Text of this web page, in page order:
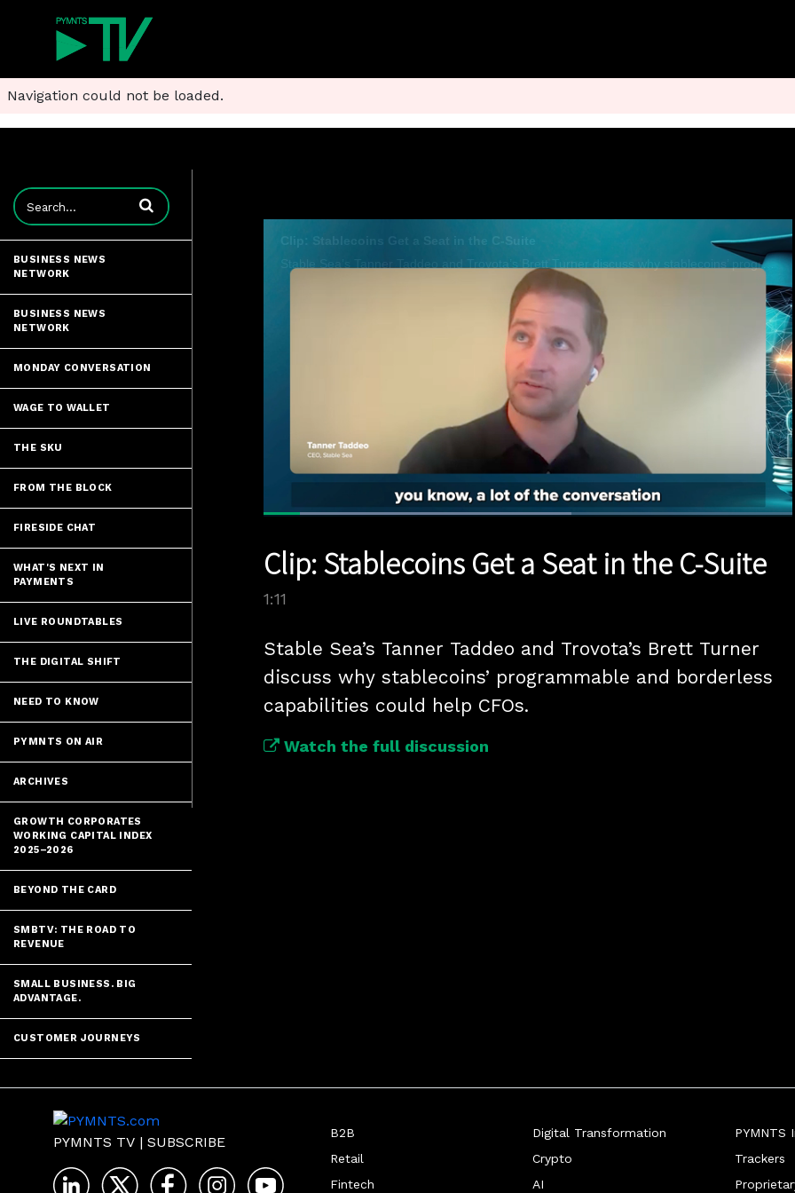
Navigation could not be loaded.
Enter terms to search videos
BUSINESS NEWS
NETWORK
BUSINESS NEWS
NETWORK
MONDAY CONVERSATION
WAGE TO WALLET
THE SKU
FROM THE BLOCK
FIRESIDE CHAT
WHAT'S NEXT IN
PAYMENTS
LIVE ROUNDTABLES
THE DIGITAL SHIFT
NEED TO KNOW
PYMNTS ON AIR
ARCHIVES
GROWTH CORPORATES
WORKING CAPITAL INDEX
2025–2026
BEYOND THE CARD
SMBTV: THE ROAD TO
REVENUE
SMALL BUSINESS. BIG
ADVANTAGE.
CUSTOMER JOURNEYS
Time
Loaded:
Clip: Stablecoins Get a Seat in the C-Suite
1:11
Stable Sea’s Tanner Taddeo and Trovota’s Brett Turner
discuss why stablecoins’ programmable and borderless
capabilities could help CFOs.
Watch the full discussion
PYMNTS TV | SUBSCRIBE
B2B
Retail
Fintech
Digital Transformation
Crypto
AI
PYMNTS
Trackers